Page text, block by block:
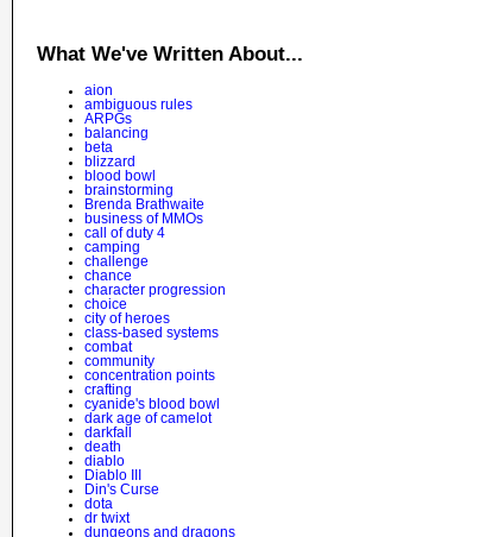
What We've Written About...
aion
ambiguous rules
ARPGs
balancing
beta
blizzard
blood bowl
brainstorming
Brenda Brathwaite
business of MMOs
call of duty 4
camping
challenge
chance
character progression
choice
city of heroes
class-based systems
combat
community
concentration points
crafting
cyanide's blood bowl
dark age of camelot
darkfall
death
diablo
Diablo III
Din's Curse
dota
dr twixt
dungeons and dragons